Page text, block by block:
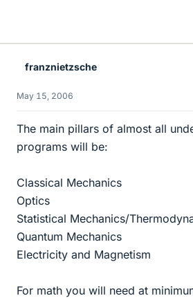
franznietzsche
May 15, 2006
The main pillars of almost all
programs will be:
Classical Mechanics
Optics
Statistical Mechanics/
Quantum Mechanics
Electricity and Magnetism
For math you will need at